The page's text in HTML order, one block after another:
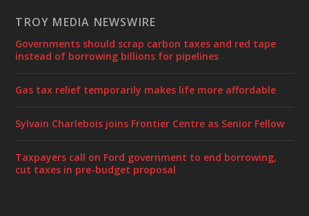
TROY MEDIA NEWSWIRE
Governments should scrap carbon taxes and red tape
instead of borrowing billions for pipelines
Gas tax relief temporarily makes life more affordable
Sylvain Charlebois joins Frontier Centre as Senior Fellow
Taxpayers call on Ford government to end borrowing,
cut taxes in pre-budget proposal